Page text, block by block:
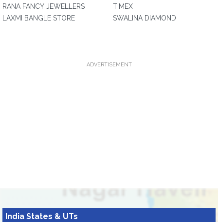
RANA FANCY JEWELLERS
LAXMI BANGLE STORE
TIMEX
SWALINA DIAMOND
ADVERTISEMENT
India States & UTs